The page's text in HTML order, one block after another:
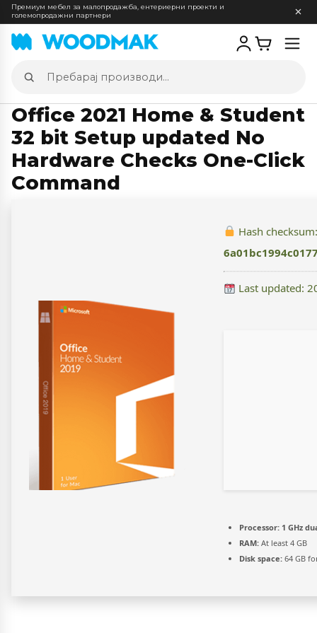
Премиум мебел за малопродажба, ентериерни проекти и
големопродажни партнери
Пребарај
производи
Office 2021 Home & Student
32 bit Setup updated No
Hardware Checks One-Click
Command
Hash
Last updated:
Processor: 1 GHz
RAM: At least 4 GB
Disk space: 64 GB